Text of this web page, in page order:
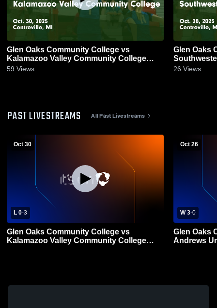
Glen Oaks Community College vs
Kalamazoo Valley Community College
Game Highlights - Oct. 30, 2025
59 Views
Glen Oaks
Highlights -
26 Views
PAST LIVESTREAMS All Past Livestreams
Oct 30
L 0-3
Glen Oaks Community College vs
Kalamazoo Valley Community College
Oct 26
W 3-0
Glen Oaks
Andrews